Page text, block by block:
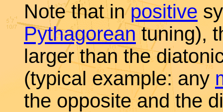
Note that inpositive
Pythagoreantuning),
larger than the
(typical example: any
the opposite and the